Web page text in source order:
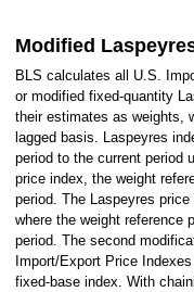
Modified
BLS calculates all U.S.
or modified fixed-quantity
their estimates as weights,
lagged basis. Laspeyres
period to the current period
price index, the weight
period. The Laspeyres
where the weight reference
period. The second
Import/Export Price
fixed-base index. With